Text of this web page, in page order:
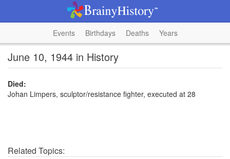
Events Birthdays Deaths Years
June 10, 1944 in History
Died:
Johan Limpers, sculptor/resistance fighter, executed at 28
Related Topics: